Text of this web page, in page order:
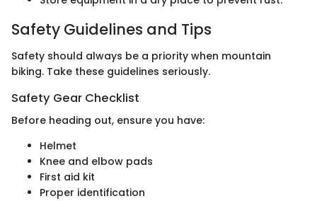
Safety Guidelines and Tips
Safety should always be a priority when mountain
biking. Take these guidelines seriously.
Safety Gear Checklist
Before heading out, ensure you have:
Helmet
Knee and elbow pads
First aid kit
Proper identification